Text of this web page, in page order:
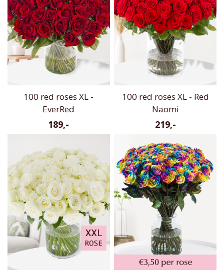
100 red roses XL -
EverRed
189,-
100 red roses XL - Red
Naomi
219,-